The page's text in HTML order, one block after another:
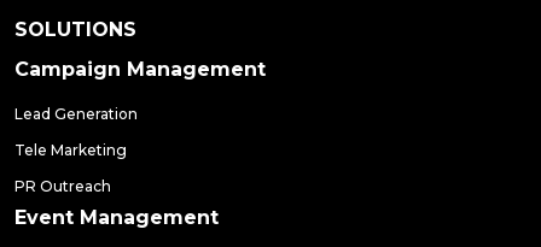
SOLUTIONS
Campaign Management
Lead Generation
Tele Marketing
PR Outreach
Event Management